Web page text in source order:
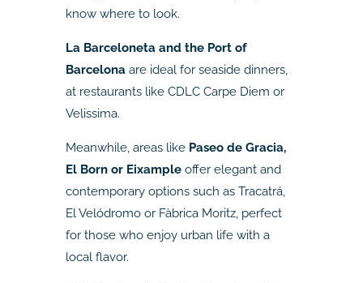
know where to look.
La Barceloneta and the Port of
Barcelonaare ideal for seaside dinners,
at restaurants like CDLC Carpe Diem or
Velissima.
Meanwhile, areas like Paseo de Gracia,
El Born or Eixampleoffer elegant and
contemporary options such as Tracatrá,
El Velódromo or Fàbrica Moritz, perfect
for those who enjoy urban life with a
local flavor.